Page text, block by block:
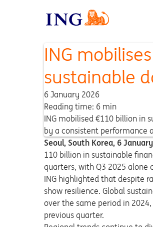
ING
sustainable
6 January 2026
Reading time: 6 min
ING mobilised €110 billion in
by a consistent performance
Seoul, South Korea, 6 January
110 billion in sustainable
quarters, with Q3 2025 alone
ING highlighted that despite
show resilience. Global
over the same period in
previous quarter.